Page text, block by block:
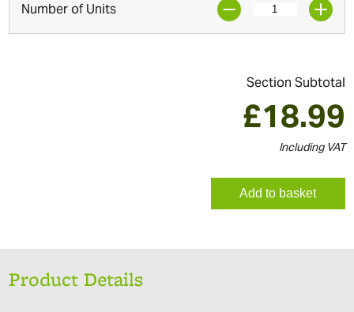
Number of Units
Section Subtotal
£18.99
Including VAT
Add to basket
Product Details